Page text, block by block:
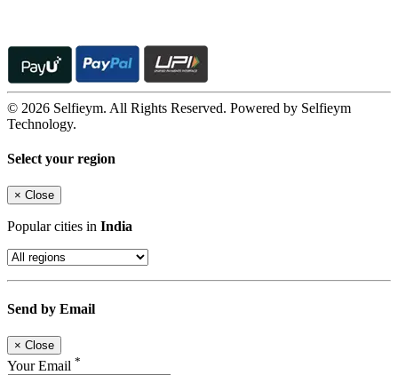
© 2026 Selfieym. All Rights Reserved. Powered by Selfieym
Technology.
Select your region
× Close
Popular cities in India
Send by Email
× Close
Your Email *